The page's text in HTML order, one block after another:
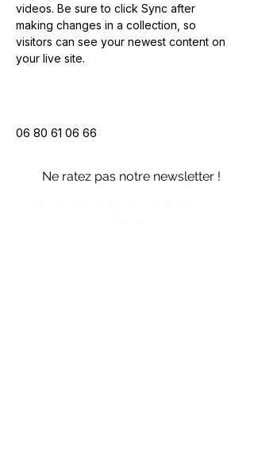
videos. Be sure to click Sync after
making changes in a collection, so
visitors can see your newest content on
your live site.
06 80 61 06 66
Ne ratez pas notre newsletter !